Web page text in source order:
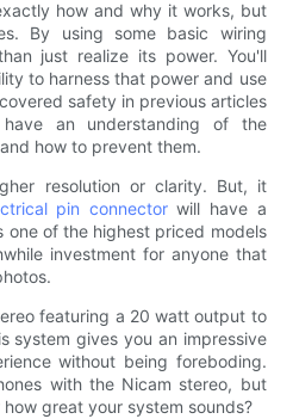
how and why it works, but
By using some basic wiring
just realize its power. You'll
to harness that power and use
safety in previous articles
an understanding of the
how to prevent them.
resolution or clarity. But, it
pin connectorwill have a
one of the highest priced models
investment for anyone that
featuring a 20 watt output to
system gives you an impressive
without being foreboding.
with the Nicam stereo, but
great your system sounds?